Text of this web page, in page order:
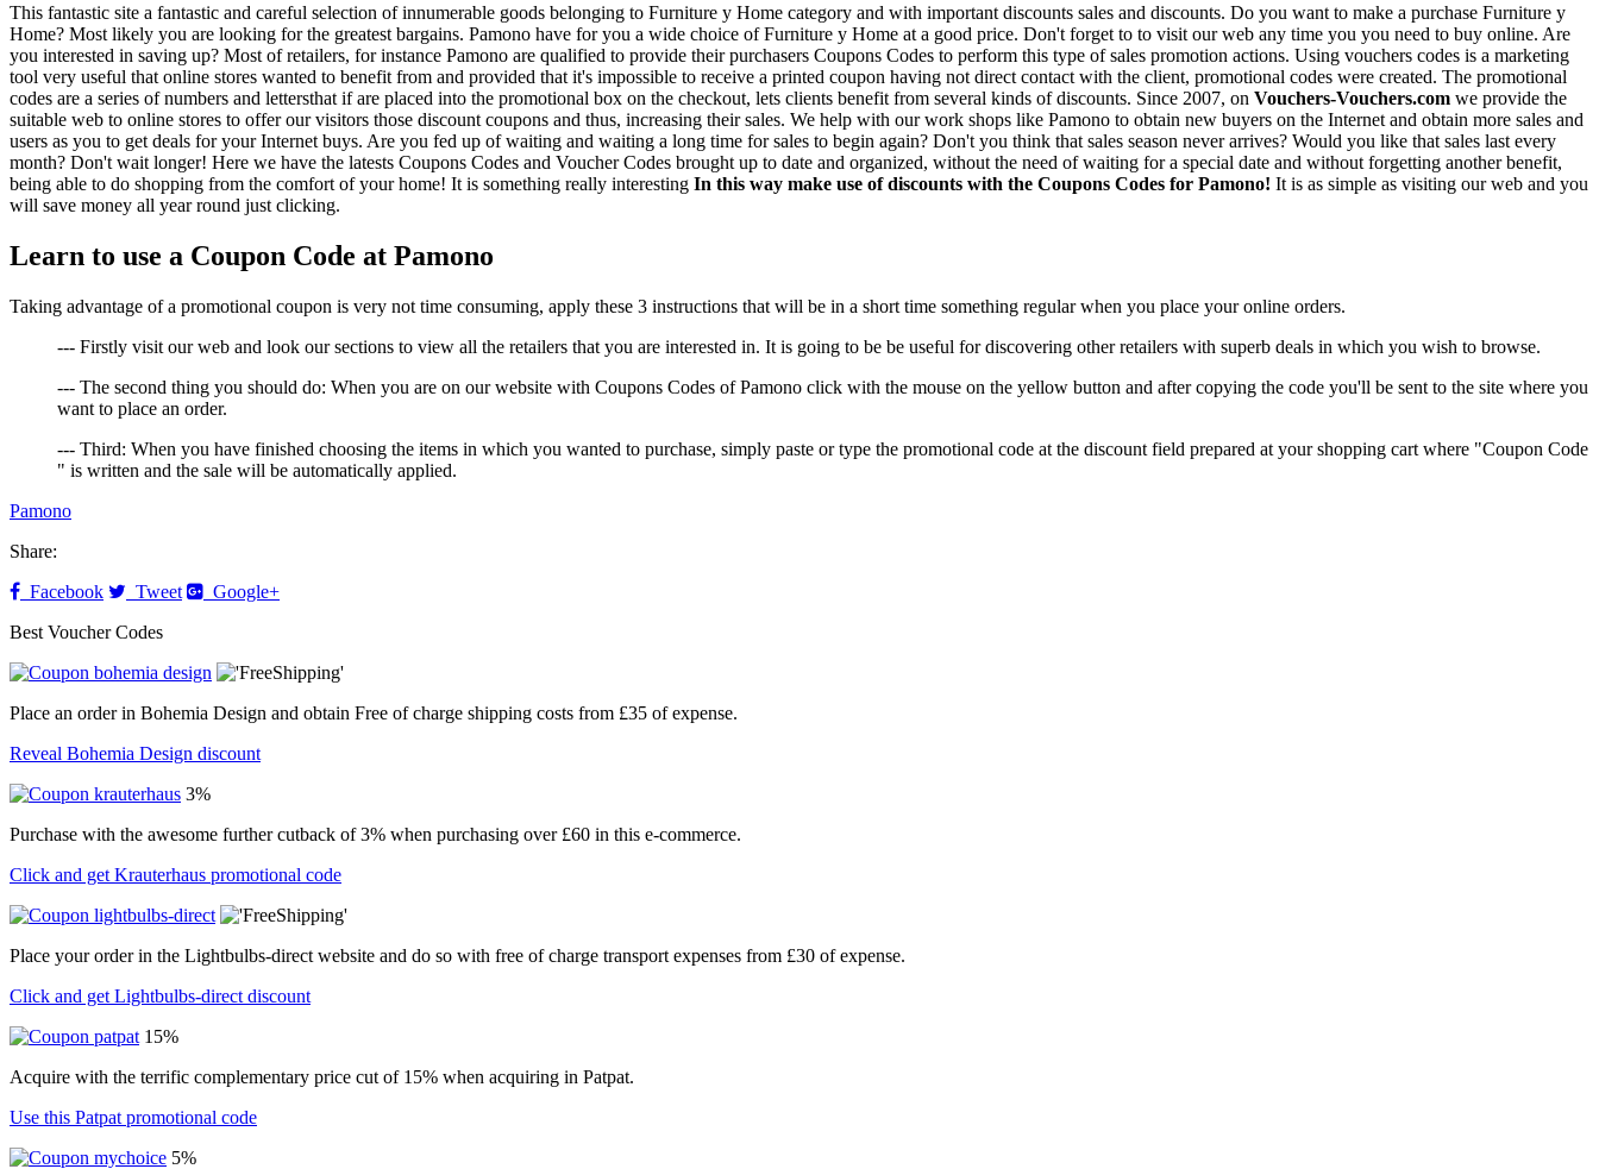
This fantastic site a fantastic and careful selection of innumerable goods belonging to Furniture y Home category and with important discounts sales and discounts. Do you want to make a purchase Furniture y
Home? Most likely you are looking for the greatest bargains. Pamono have for you a wide choice of Furniture y Home at a good price. Don't forget to to visit our web any time you you need to buy online. Are
you interested in saving up? Most of retailers, for instance Pamono are qualified to provide their purchasers Coupons Codes to perform this type of sales promotion actions. Using vouchers codes is a marketing
tool very useful that online stores wanted to benefit from and provided that it's impossible to receive a printed coupon having not direct contact with the client, promotional codes were created. The promotional
codes are a series of numbers and lettersthat if are placed into the promotional box on the checkout, lets clients benefit from several kinds of discounts. Since 2007, on Vouchers-Vouchers.com we provide the
suitable web to online stores to offer our visitors those discount coupons and thus, increasing their sales. We help with our work shops like Pamono to obtain new buyers on the Internet and obtain more sales and
users as you to get deals for your Internet buys. Are you fed up of waiting and waiting a long time for sales to begin again? Don't you think that sales season never arrives? Would you like that sales last every
month? Don't wait longer! Here we have the latests Coupons Codes and Voucher Codes brought up to date and organized, without the need of waiting for a special date and without forgetting another benefit,
being able to do shopping from the comfort of your home! It is something really interesting In this way make use of discounts with the Coupons Codes for Pamono! It is as simple as visiting our web and you
will save money all year round just clicking.
Learn to use a Coupon Code at Pamono
Taking advantage of a promotional coupon is very not time consuming, apply these 3 instructions that will be in a short time something regular when you place your online orders.
--- Firstly visit our web and look our sections to view all the retailers that you are interested in. It is going to be be useful for discovering other retailers with superb deals in which you wish to browse.
--- The second thing you should do: When you are on our website with Coupons Codes of Pamono click with the mouse on the yellow button and after copying the code you'll be sent to the site where you
want to place an order.
--- Third: When you have finished choosing the items in which you wanted to purchase, simply paste or type the promotional code at the discount field prepared at your shopping cart where "Coupon Code
" is written and the sale will be automatically applied.
Pamono
Share:
Facebook
Tweet
Google+
Best Voucher Codes
Place an order in Bohemia Design and obtain Free of charge shipping costs from £35 of expense.
Reveal Bohemia Design discount
3%
Purchase with the awesome further cutback of 3% when purchasing over £60 in this e-commerce.
Click and get Krauterhaus promotional code
Place your order in the Lightbulbs-direct website and do so with free of charge transport expenses from £30 of expense.
Click and get Lightbulbs-direct discount
15%
Acquire with the terrific complementary price cut of 15% when acquiring in Patpat.
Use this Patpat promotional code
5%